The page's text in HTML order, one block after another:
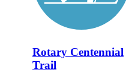
Rotary Centennial
Trail